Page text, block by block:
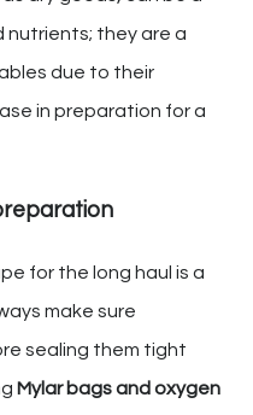
nutrients; they are a
due to their
in preparation for a
for the long haul is a
make sure
sealing them tight
Mylar bags and oxygen